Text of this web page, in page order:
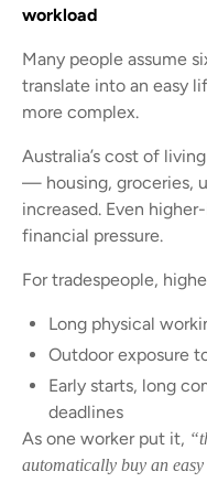
workload
Many people assume
translate into an easy
more complex.
Australia’s cost of
— housing, groceries,
increased. Even
financial pressure.
For tradespeople,
Long physical
Outdoor exposure
Early starts, long
deadlines
As one worker put it,
automatically buy an